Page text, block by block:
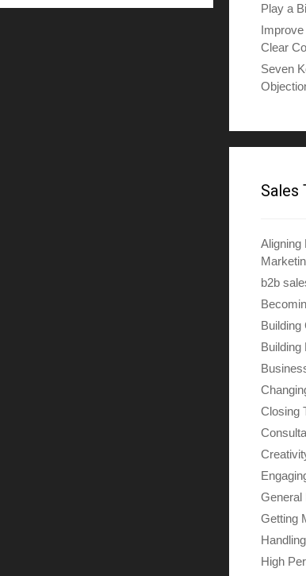
Play a
Clear
Seven
Sales
Aligning
b2b
Building
Building
Closing
General
Getting
High